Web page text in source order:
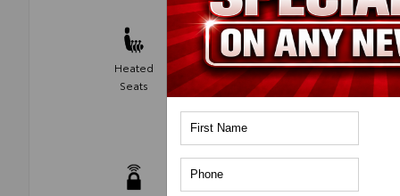
Heated
Seats
Automatic
Climate
Control